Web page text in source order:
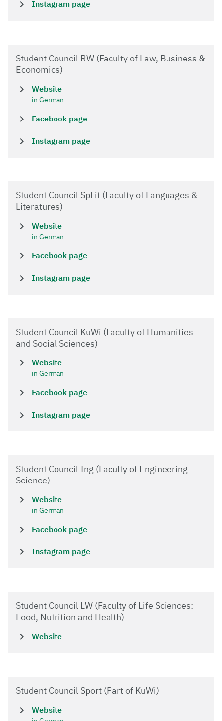
Instagram page
Student Council RW (Faculty of Law, Business &
Economics)
Website
in German
Facebook page
Instagram page
Student Council SpLit (Faculty of Languages &
Literatures)
Website
in German
Facebook page
Instagram page
Student Council KuWi (Faculty of Humanities
and Social Sciences)
Website
in German
Facebook page
Instagram page
Student Council Ing (Faculty of Engineering
Science)
Website
in German
Facebook page
Instagram page
Student Council LW (Faculty of Life Sciences:
Food, Nutrition and Health)
Website
Student Council Sport (Part of KuWi)
Website